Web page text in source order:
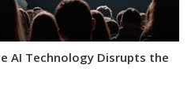
AI Technology Disrupts the